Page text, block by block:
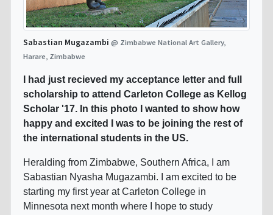
Sabastian Mugazambi @ Zimbabwe National Art Gallery,
Harare, Zimbabwe
I had just recieved my acceptance letter and full
scholarship to attend Carleton College as Kellog
Scholar '17. In this photo I wanted to show how
happy and excited I was to be joining the rest of
the international students in the US.
Heralding from Zimbabwe, Southern Africa, I am
Sabastian Nyasha Mugazambi. I am excited to be
starting my first year at Carleton College in
Minnesota next month where I hope to study